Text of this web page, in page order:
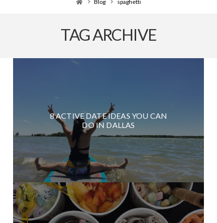
Blog spaghetti
TAG ARCHIVE
8 ACTIVE DATE IDEAS YOU CAN
DO IN DALLAS